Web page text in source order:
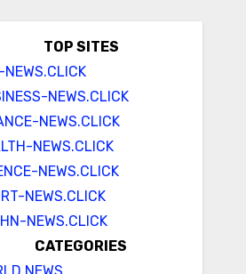
TOP SITES
NEWS.CLICK
NEWS.CLICK
NEWS.CLICK
NEWS.CLICK
NEWS.CLICK
NEWS.CLICK
CATEGORIES